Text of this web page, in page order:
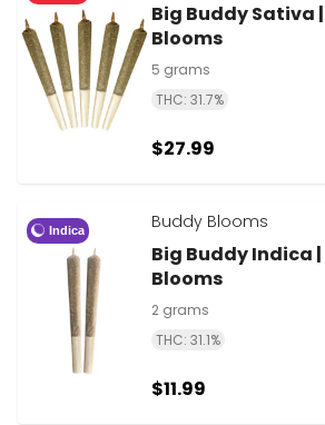
Big Buddy Sativa
Blooms
5 grams
THC: 31.7%
$27.99
Indica Buddy Blooms
Big Buddy Indica |
Blooms
2 grams
THC: 31.1%
$11.99